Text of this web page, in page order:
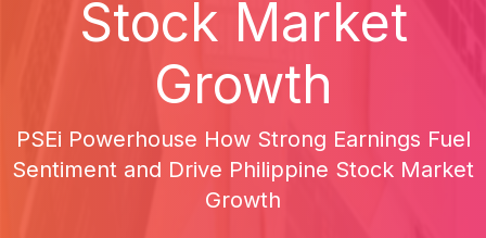
Stock Market
Growth
PSEi Powerhouse How Strong Earnings Fuel
Sentiment and Drive Philippine Stock Market
Growth